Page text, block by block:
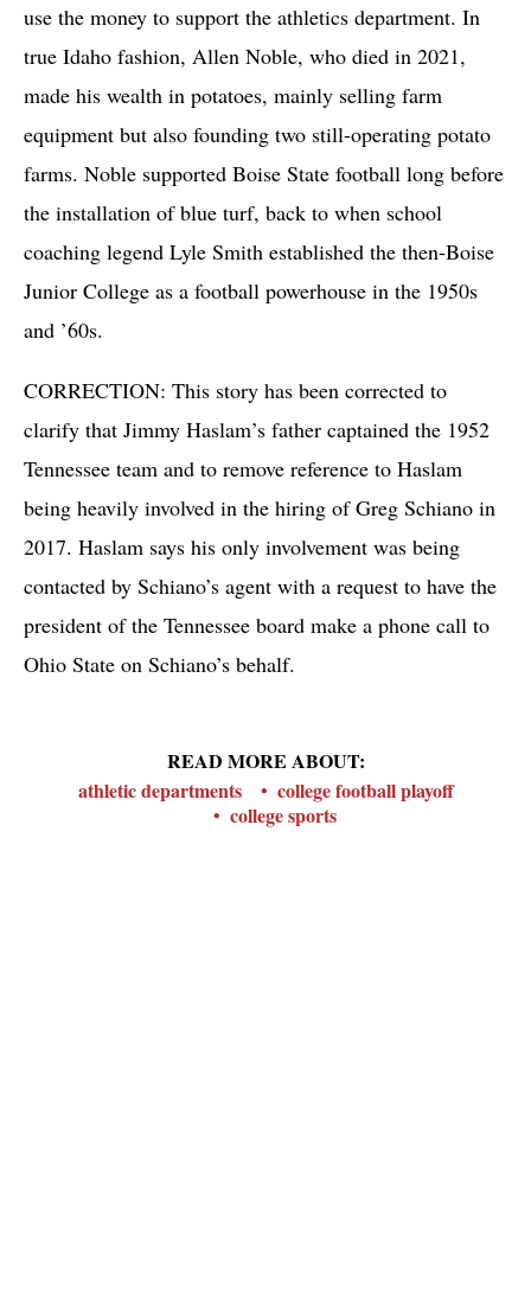
use the money to support the athletics department. In
true Idaho fashion, Allen Noble, who died in 2021,
made his wealth in potatoes, mainly selling farm
equipment but also founding two still-operating potato
farms. Noble supported Boise State football long before
the installation of blue turf, back to when school
coaching legend Lyle Smith established the then-Boise
Junior College as a football powerhouse in the 1950s
and ’60s.
CORRECTION: This story has been corrected to
clarify that Jimmy Haslam’s father captained the 1952
Tennessee team and to remove reference to Haslam
being heavily involved in the hiring of Greg Schiano in
2017. Haslam says his only involvement was being
contacted by Schiano’s agent with a request to have the
president of the Tennessee board make a phone call to
Ohio State on Schiano’s behalf.
READ MORE ABOUT:
athletic departments
college football playoff
college sports